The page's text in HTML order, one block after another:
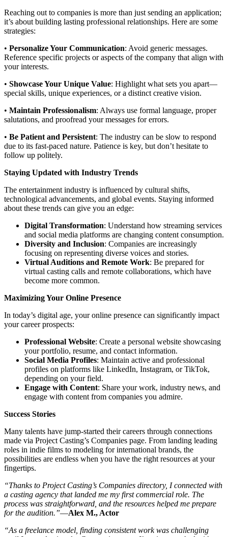
Reaching out to companies is more than just sending an application;
it’s about building lasting professional relationships. Here are some
strategies:
• Personalize Your Communication: Avoid generic messages.
Reference specific projects or aspects of the company that align with
your interests.
• Showcase Your Unique Value: Highlight what sets you apart—
special skills, unique experiences, or a distinct creative vision.
• Maintain Professionalism: Always use formal language, proper
salutations, and proofread your messages for errors.
• Be Patient and Persistent: The industry can be slow to respond
due to its fast-paced nature. Patience is key, but don’t hesitate to
follow up politely.
Staying Updated with Industry Trends
The entertainment industry is influenced by cultural shifts,
technological advancements, and global events. Staying informed
about these trends can give you an edge:
Digital Transformation: Understand how streaming services
and social media platforms are changing content consumption.
Diversity and Inclusion: Companies are increasingly
focusing on representing diverse voices and stories.
Virtual Auditions and Remote Work: Be prepared for
virtual casting calls and remote collaborations, which have
become more common.
Maximizing Your Online Presence
In today’s digital age, your online presence can significantly impact
your career prospects:
Professional Website: Create a personal website showcasing
your portfolio, resume, and contact information.
Social Media Profiles: Maintain active and professional
profiles on platforms like LinkedIn, Instagram, or TikTok,
depending on your field.
Engage with Content: Share your work, industry news, and
engage with content from companies you admire.
Success Stories
Many talents have jump-started their careers through connections
made via Project Casting’s Companies page. From landing leading
roles in indie films to modeling for international brands, the
possibilities are endless when you have the right resources at your
fingertips.
“Thanks to Project Casting’s Companies directory, I connected with
a casting agency that landed me my first commercial role. The
process was straightforward, and the resources helped me prepare
for the audition.”—Alex M., Actor
“As a freelance model, finding consistent work was challenging